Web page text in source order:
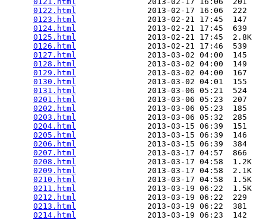
0122.html
               2013-02-17 16:06  222
0123.html
               2013-02-21 17:45  147
0124.html
               2013-02-21 17:45  639
0125.html
               2013-02-21 17:45  2.8K
0126.html
               2013-02-21 17:46  539
0127.html
               2013-03-02 04:00  145
0128.html
               2013-03-02 04:00  149
0129.html
               2013-03-02 04:00  167
0130.html
               2013-03-02 04:01  155
0131.html
               2013-03-06 05:21  524
0201.html
               2013-03-06 05:23  207
0202.html
               2013-03-06 05:23  185
0203.html
               2013-03-06 05:32  285
0204.html
               2013-03-15 06:39  151
0205.html
               2013-03-15 06:39  146
0206.html
               2013-03-15 06:39  384
0207.html
               2013-03-17 04:57  866
0208.html
               2013-03-17 04:58  1.2K
0209.html
               2013-03-17 04:58  2.1K
0210.html
               2013-03-17 04:58  1.5K
0211.html
               2013-03-19 06:22  1.5K
0212.html
               2013-03-19 06:22  229
0213.html
               2013-03-19 06:22  381
0214.html
               2013-03-19 06:23  142